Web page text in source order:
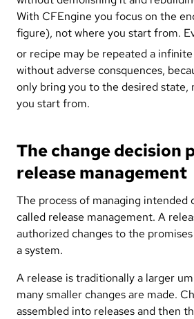
With CFEngine you focus on the
figure), not where you start from.
or recipe may be repeated a
without adverse consquences,
only bring you to the desired state,
you start from.
The change decision
release management
The process of managing intended
called release management. A
authorized changes to the
a system.
A release is traditionally a larger
many smaller changes are made.
assembled into releases and then